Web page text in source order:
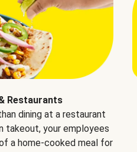
Restaurants
dining at a restaurant
takeout, your employees
a home-cooked meal for